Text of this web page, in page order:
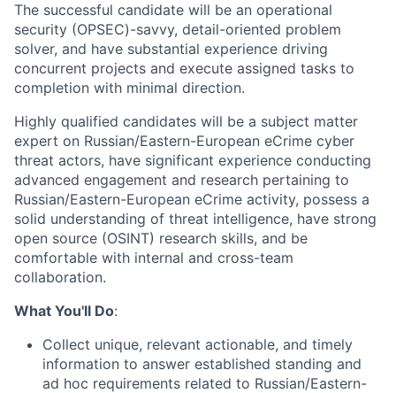
The successful candidate will be an operational
security (OPSEC)-savvy, detail-oriented problem
solver, and have substantial experience driving
concurrent projects and execute assigned tasks to
completion with minimal direction.
Highly qualified candidates will be a subject matter
expert on Russian/Eastern-European eCrime cyber
threat actors, have significant experience conducting
advanced engagement and research pertaining to
Russian/Eastern-European eCrime activity, possess a
solid understanding of threat intelligence, have strong
open source (OSINT) research skills, and be
comfortable with internal and cross-team
collaboration.
What You'll Do:
Collect unique, relevant actionable, and timely
information to answer established standing and
ad hoc requirements related to Russian/Eastern-